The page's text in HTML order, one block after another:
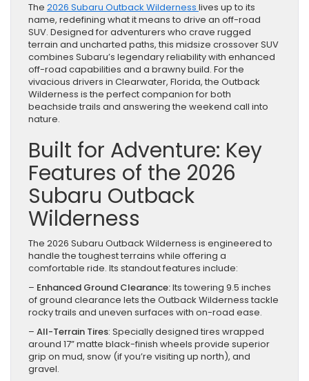
The 2026 Subaru Outback Wilderness lives up to its
name, redefining what it means to drive an off-road
SUV. Designed for adventurers who crave rugged
terrain and uncharted paths, this midsize crossover SUV
combines Subaru’s legendary reliability with enhanced
off-road capabilities and a brawny build. For the
vivacious drivers in Clearwater, Florida, the Outback
Wilderness is the perfect companion for both
beachside trails and answering the weekend call into
nature.
Built for Adventure: Key
Features of the 2026
Subaru Outback
Wilderness
The 2026 Subaru Outback Wilderness is engineered to
handle the toughest terrains while offering a
comfortable ride. Its standout features include:
– Enhanced Ground Clearance:Its towering 9.5 inches
of ground clearance lets the Outback Wilderness tackle
rocky trails and uneven surfaces with on-road ease.
– All-Terrain Tires: Specially designed tires wrapped
around 17” matte black-finish wheels provide superior
grip on mud, snow (if you’re visiting up north), and
gravel.